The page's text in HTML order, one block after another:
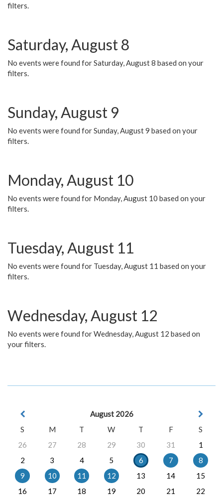
filters.
Saturday, August 8
No events were found for Saturday, August 8 based on your
filters.
Sunday, August 9
No events were found for Sunday, August 9 based on your
filters.
Monday, August 10
No events were found for Monday, August 10 based on your
filters.
Tuesday, August 11
No events were found for Tuesday, August 11 based on your
filters.
Wednesday, August 12
No events were found for Wednesday, August 12 based on
your filters.
August 2026
S
M T W T F
S
26
27 28 29 30 31
1
2
3 4 5 6 7
8
9
10 11 12 13 14
15
16
17 18 19 20 21
22